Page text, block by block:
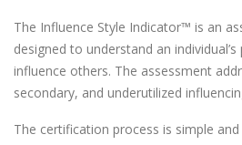
The Influence Style Indicator™ is an
designed to understand an
influence others. The assessment
secondary, and underutilized
The certification process is simple